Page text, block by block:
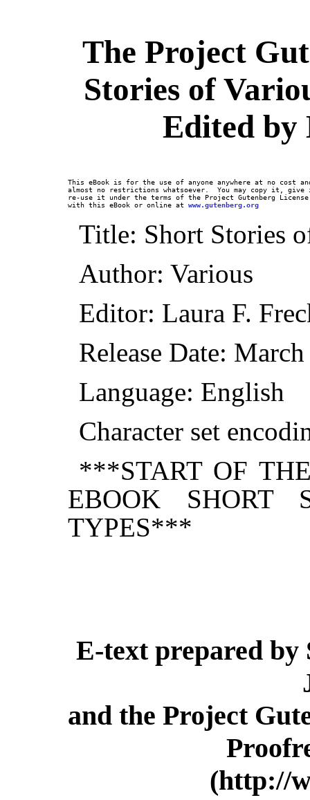
The Project
Stories of
Edited by
This eBook is for the use of anyone anywhere at no cost
almost no restrictions whatsoever.  You may copy it, give
re-use it under the terms of the Project Gutenberg
with this eBook or online at www.gutenberg.org
Title: Short Stories
Author: Various
Editor: Laura F.
Release Date:
Language: English
Character set
***START OF
EBOOK SHORT
TYPES***
E-text prepared by
and the Project
(http://